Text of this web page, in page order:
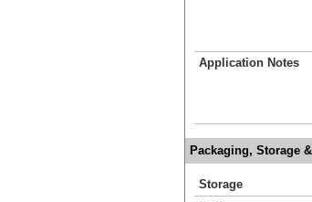
Application Notes
Packaging, Storage
Storage